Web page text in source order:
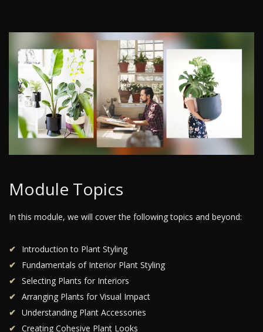
Module Topics
In this module, we will cover the following topics and beyond:
Introduction to Plant Styling
Fundamentals of Interior Plant Styling
Selecting Plants for Interiors
Arranging Plants for Visual Impact
Understanding Plant Accessories
Creating Cohesive Plant Looks